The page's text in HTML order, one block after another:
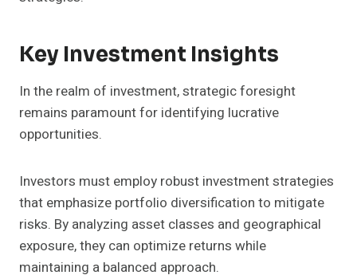
Key Investment Insights
In the realm of investment, strategic foresight
remains paramount for identifying lucrative
opportunities.
Investors must employ robust investment strategies
that emphasize portfolio diversification to mitigate
risks. By analyzing asset classes and geographical
exposure, they can optimize returns while
maintaining a balanced approach.